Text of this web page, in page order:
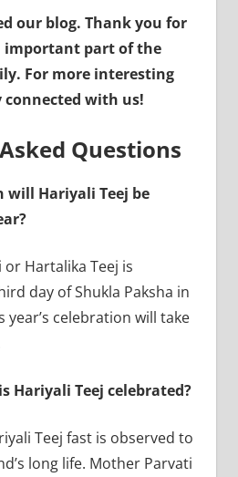
our blog. Thank you for
important part of the
For more interesting
connected with us!
Questions
will Hariyali Teej be
or Hartalika Teej is
day of Shukla Paksha in
year’s celebration will take
Hariyali Teej celebrated?
Teej fast is observed to
long life. Mother Parvati